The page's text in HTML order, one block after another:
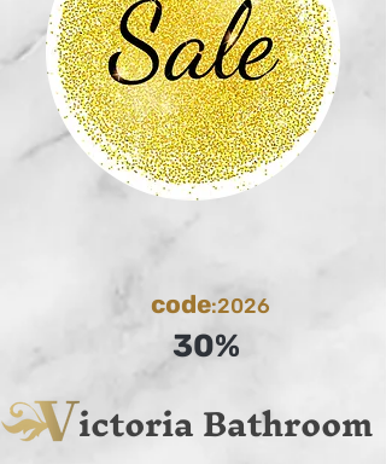
code:2026
30%
ictoria Bathroom